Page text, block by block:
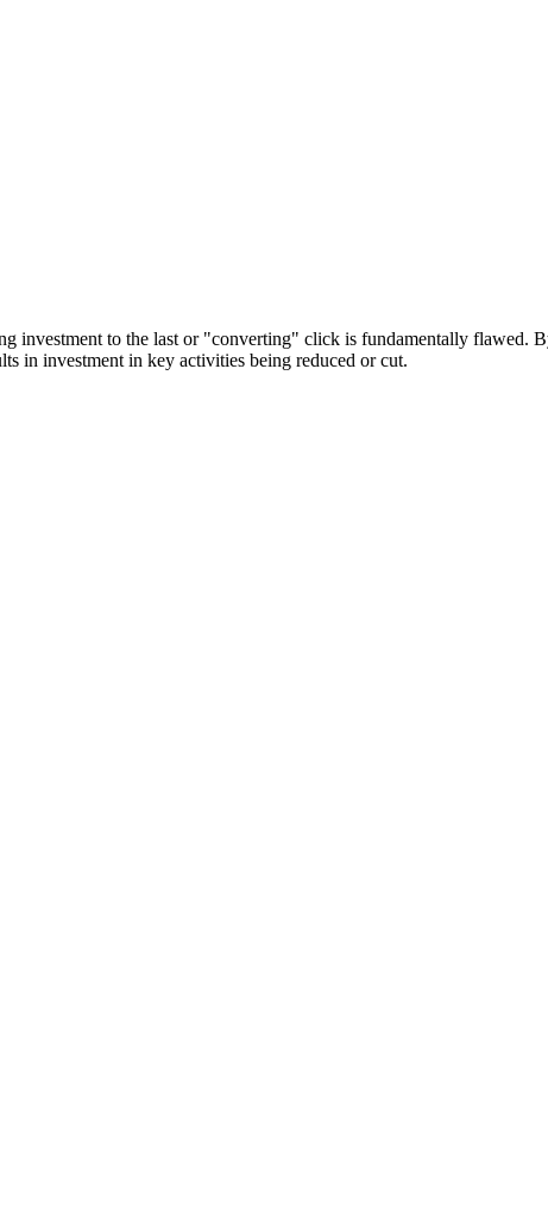
investment to the last or "converting" click is fundamentally flawed.
in investment in key activities being reduced or cut.